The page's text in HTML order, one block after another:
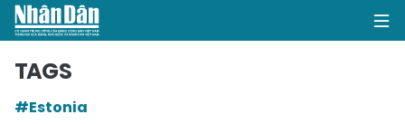
TAGS
#Estonia